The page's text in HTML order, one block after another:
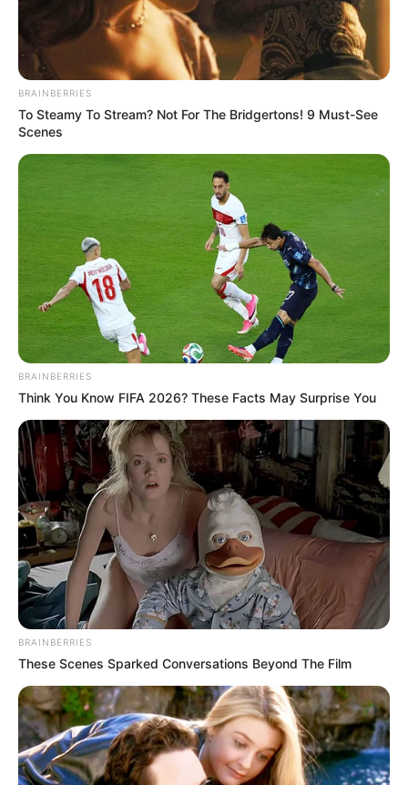
BRAINBERRIES
To Steamy To Stream? Not For The Bridgertons! 9 Must-See
Scenes
BRAINBERRIES
Think You Know FIFA 2026? These Facts May Surprise You
BRAINBERRIES
These Scenes Sparked Conversations Beyond The Film